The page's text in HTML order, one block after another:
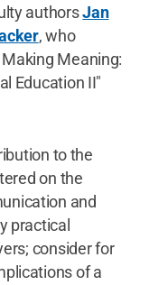
authorsJan
, who
Meaning:
Education II"
to the
on the
and
practical
consider for
of a